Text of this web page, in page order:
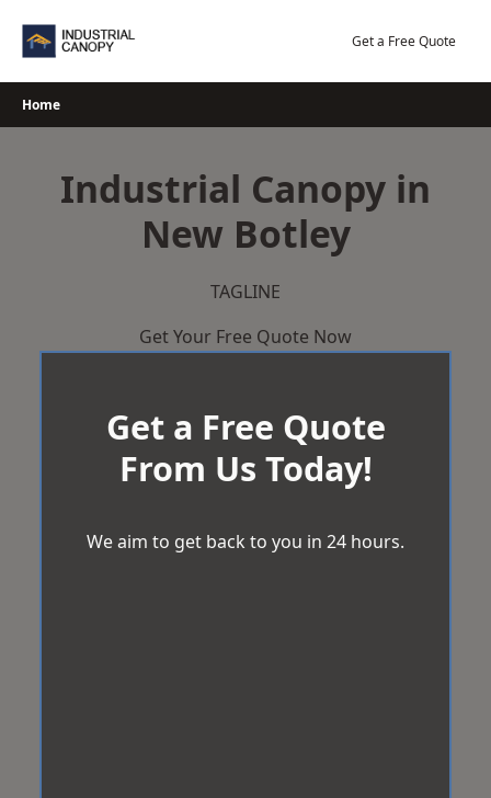
Get a Free Quote
Home
Industrial Canopy in
New Botley
TAGLINE
Get Your Free Quote Now
Get a Free Quote
From Us Today!
We aim to get back to you in 24 hours.